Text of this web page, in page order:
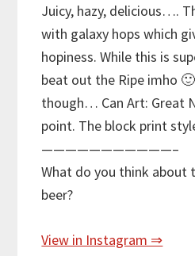
Juicy, hazy, delicious….
with galaxy hops which
hopiness. While this is
beat out the Ripe imho
though… Can Art: Great
point. The block print
———————————–
What do you think about
beer?
View in Instagram ⇒